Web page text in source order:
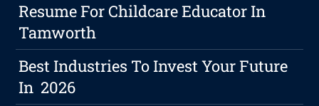
Resume For Childcare Educator In
Tamworth
Best Industries To Invest Your Future
In 2026